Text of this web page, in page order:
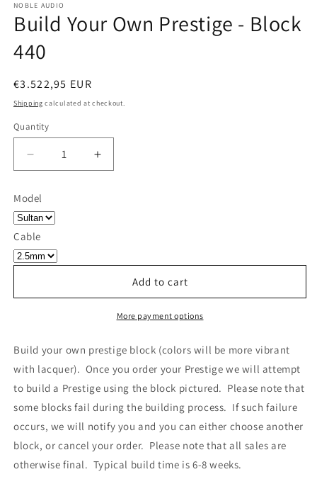
NOBLE AUDIO
Build Your Own Prestige - Block
440
Regular
price
€3.522,95 EUR
Shipping calculated at checkout.
Quantity
Quantity
Decrease
quantity
Build
Your
Own
Prestige
-
440
Increase
quantity
-
440
Model
Cable
Add to cart
More payment options
Build your own prestige block (colors will be more vibrant
with lacquer). Once you order your Prestige we will attempt
to build a Prestige using the block pictured. Please note that
some blocks fail during the building process. If such failure
occurs, we will notify you and you can either choose another
block, or cancel your order. Please note that all sales are
otherwise final. Typical build time is 6-8 weeks.